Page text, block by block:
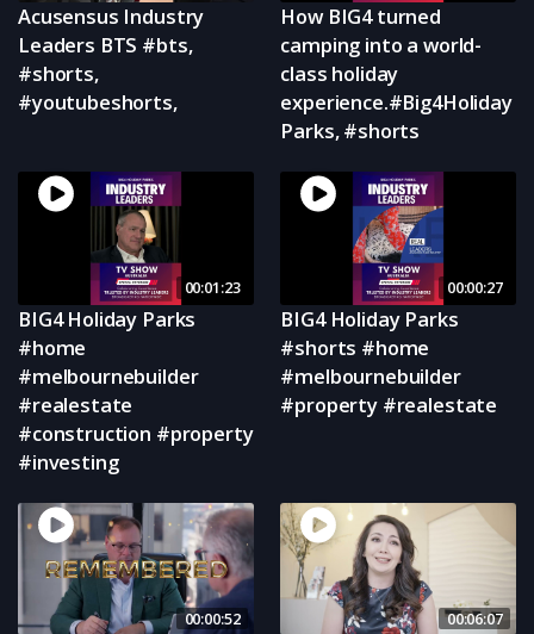
Acusensus Industry
Leaders BTS #bts,
#shorts,
#youtubeshorts,
How BIG4 turned
camping into a world-
class holiday
experience.#Big4Holiday
Parks, #shorts
00:01:23
BIG4 Holiday Parks
#home
#melbournebuilder
#realestate
#construction #property
#investing
00:00:27
BIG4 Holiday Parks
#shorts #home
#melbournebuilder
#property #realestate
00:00:52 00:06:07